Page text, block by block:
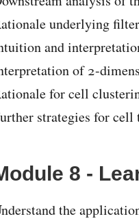
underlying
and
of 2-
for cell
strategies for cell
8 -
the